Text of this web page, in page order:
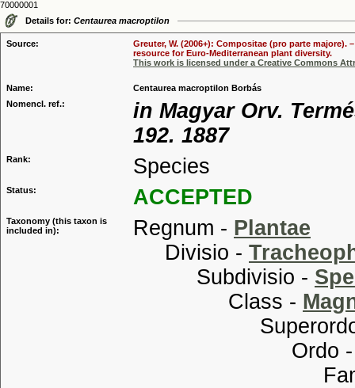
70000001
Details for: Centaurea macroptilon
Source:
Greuter, W. (2006+): Compositae (pro parte majore).
resource for Euro-Mediterranean plant diversity.
This work is licensed under a Creative Commons
Name:
Centaurea macroptilon Borbás
Nomencl. ref.:
in Magyar Orv.
192. 1887
Rank: Species
Status: ACCEPTED
Taxonomy (this taxon is
included in):
Regnum - Plantae
Divisio -
Subdivisio -
Class -
Ordo